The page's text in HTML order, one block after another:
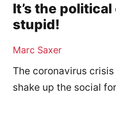
It’s the
stupid!
Marc Saxer
The coronavirus
shake up the social